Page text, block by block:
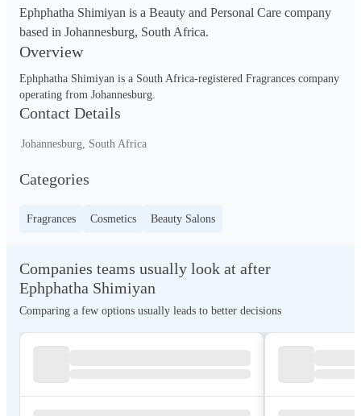
Ephphatha Shimiyan is a Beauty and Personal Care company
based in Johannesburg, South Africa.
Overview
Ephphatha Shimiyan is a South Africa-registered Fragrances company
operating from Johannesburg.
Contact Details
Johannesburg, South Africa
Categories
Fragrances Cosmetics Beauty Salons
Companies teams usually look at after
Ephphatha Shimiyan
Comparing a few options usually leads to better decisions